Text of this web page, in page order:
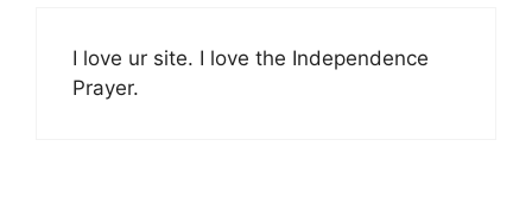
I love ur site. I love the Independence
Prayer.